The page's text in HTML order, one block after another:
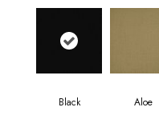
Black Aloe